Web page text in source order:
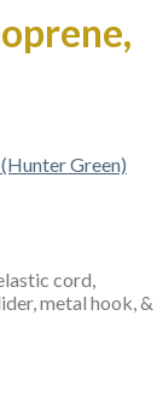
cord,
metal hook, &